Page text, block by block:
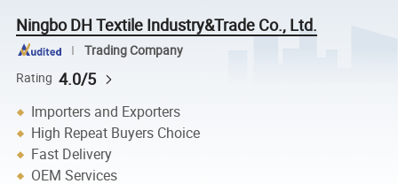
Ningbo DH Textile Industry&Trade Co., Ltd.
Trading Company
Rating 4.0/5
Importers and Exporters
High Repeat Buyers Choice
Fast Delivery
OEM Services